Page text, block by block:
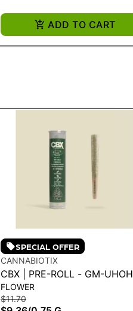
ADD TO CART
SPECIAL OFFER
CANNABIOTIX
CBX | PRE-ROLL - GM-UHOH
.75G
FLOWER
$11.70